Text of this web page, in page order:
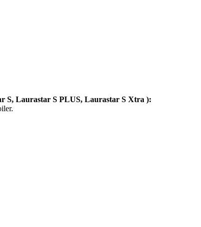
S, Laurastar S PLUS, Laurastar S Xtra ):